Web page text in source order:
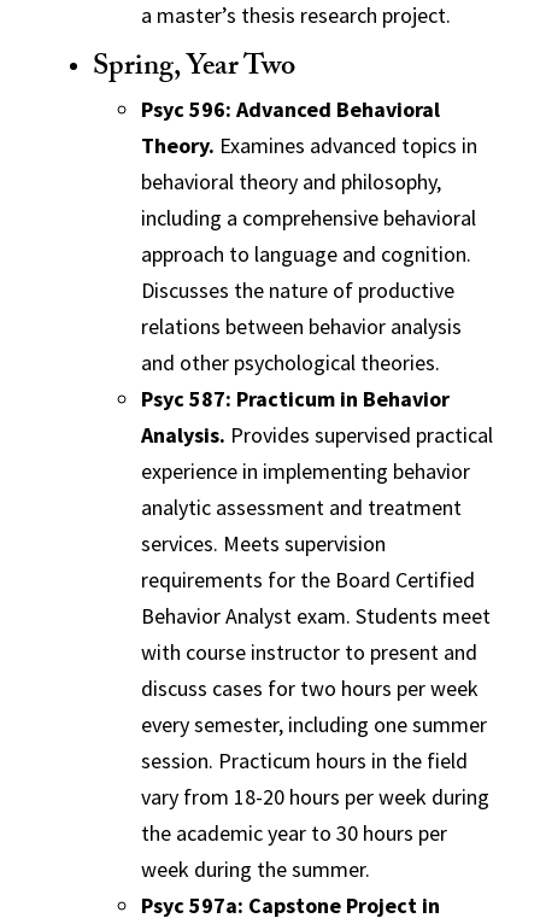
a master’s thesis research project.
Spring, Year Two
Psyc 596: Advanced Behavioral
Theory. Examines advanced topics in
behavioral theory and philosophy,
including a comprehensive behavioral
approach to language and cognition.
Discusses the nature of productive
relations between behavior analysis
and other psychological theories.
Psyc 587: Practicum in Behavior
Analysis. Provides supervised practical
experience in implementing behavior
analytic assessment and treatment
services. Meets supervision
requirements for the Board Certified
Behavior Analyst exam. Students meet
with course instructor to present and
discuss cases for two hours per week
every semester, including one summer
session. Practicum hours in the field
vary from 18-20 hours per week during
the academic year to 30 hours per
week during the summer.
Psyc 597a: Capstone Project in